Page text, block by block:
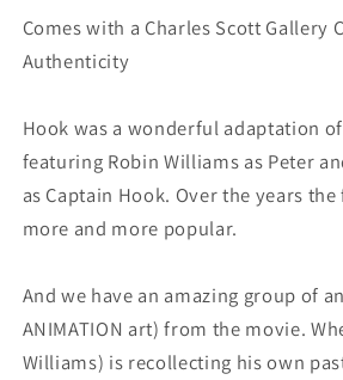
721
721
Comes with a Charles Scott Gallery
Authenticity
Hook was a wonderful adaptation of
featuring Robin Williams as Peter
as Captain Hook. Over the years
more and more popular.
And we have an amazing group of
ANIMATION art) from the movie.
Williams) is recollecting his own